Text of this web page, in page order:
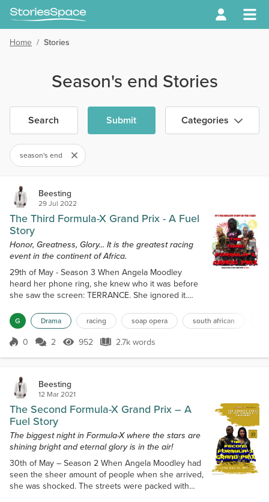
Home / Stories
Season's end Stories
Search Submit Categories
season's end
Beesting
29 Jul 2022
The Third Formula-X Grand Prix - A Fuel
Story
Honor, Greatness, Glory... It is the greatest racing
event in the continent of Africa.
29th of May - Season 3 When Angela Moodley
heard her phone ring, she knew who it was before
she saw the screen: TERRANCE. She ignored it.
know, there was that part of her mind that betrayed
her, suspecting that her husband knew what she
was up to. But how could he? Surely he'd stop me if
G Drama racing soap opera south african
Score 0
0 2 952 Views
952 2.7k words
2.7k words
Beesting
12 Mar 2021
The Second Formula-X Grand Prix – A
Fuel Story
The biggest night in Formula-X where the stars are
shining bright and eternal glory is in the air!
30th of May – Season 2 When Angela Moodley had
seen the sheer amount of people when she arrived,
she was shocked. The streets were packed with